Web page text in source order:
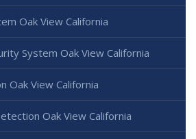
Oak View California
System Oak View California
Oak View California
Oak View California